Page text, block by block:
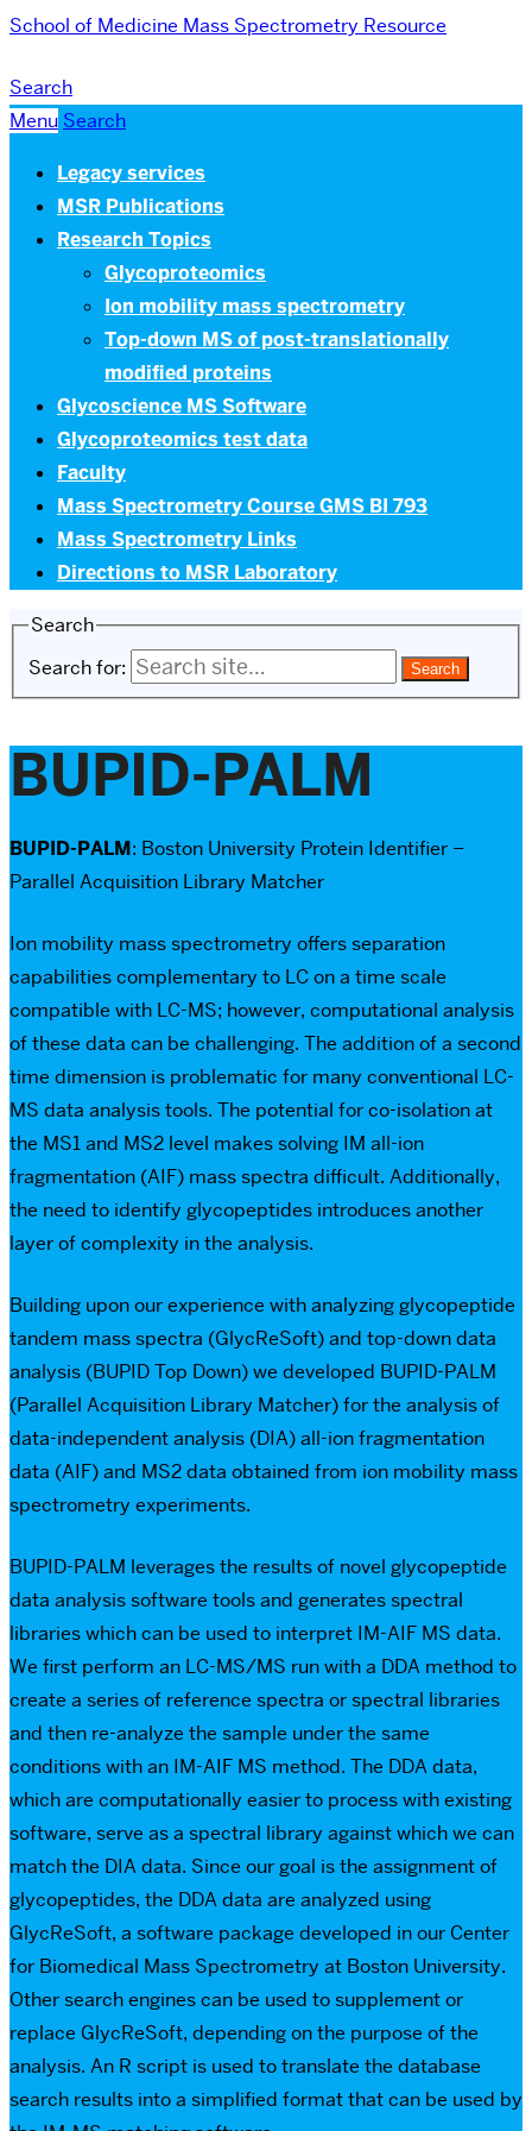
School of Medicine Mass Spectrometry Resource
Search
Menu Search
Legacy services
MSR Publications
Research Topics
Glycoproteomics
Ion mobility mass spectrometry
Top-down MS of post-translationally
modified proteins
Glycoscience MS Software
Glycoproteomics test data
Faculty
Mass Spectrometry Course GMS BI 793
Mass Spectrometry Links
Directions to MSR Laboratory
Search
Search for:
BUPID-PALM
BUPID-PALM: Boston University Protein Identifier –
Parallel Acquisition Library Matcher
Ion mobility mass spectrometry offers separation
capabilities complementary to LC on a time scale
compatible with LC-MS; however, computational analysis
of these data can be challenging. The addition of a second
time dimension is problematic for many conventional LC-
MS data analysis tools. The potential for co-isolation at
the MS1 and MS2 level makes solving IM all-ion
fragmentation (AIF) mass spectra difficult. Additionally,
the need to identify glycopeptides introduces another
layer of complexity in the analysis.
Building upon our experience with analyzing glycopeptide
tandem mass spectra (GlycReSoft) and top-down data
analysis (BUPID Top Down) we developed BUPID-PALM
(Parallel Acquisition Library Matcher) for the analysis of
data-independent analysis (DIA) all-ion fragmentation
data (AIF) and MS2 data obtained from ion mobility mass
spectrometry experiments.
BUPID-PALM leverages the results of novel glycopeptide
data analysis software tools and generates spectral
libraries which can be used to interpret IM-AIF MS data.
We first perform an LC-MS/MS run with a DDA method to
create a series of reference spectra or spectral libraries
and then re-analyze the sample under the same
conditions with an IM-AIF MS method. The DDA data,
which are computationally easier to process with existing
software, serve as a spectral library against which we can
match the DIA data. Since our goal is the assignment of
glycopeptides, the DDA data are analyzed using
GlycReSoft, a software package developed in our Center
for Biomedical Mass Spectrometry at Boston University.
Other search engines can be used to supplement or
replace GlycReSoft, depending on the purpose of the
analysis. An R script is used to translate the database
search results into a simplified format that can be used by